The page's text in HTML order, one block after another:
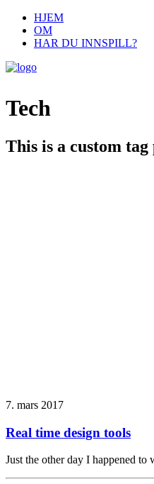
HJEM
OM
HAR DU INNSPILL?
Tech
This is a custom tag
7. mars 2017
Real time design tools
Just the other day I happened